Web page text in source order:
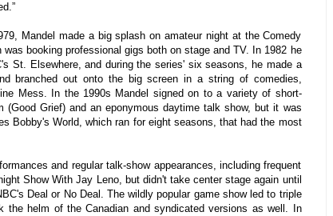
Mandel made a big splash on amateur night at the Comedy
booking professional gigs both on stage and TV. In 1982 he
St. Elsewhere, and during the series' six seasons, he made a
branched out onto the big screen in a string of comedies,
Mess. In the 1990s Mandel signed on to a variety of short-
(Good Grief) and an eponymous daytime talk show, but it was
Bobby's World, which ran for eight seasons, that had the most
and regular talk-show appearances, including frequent
Show With Jay Leno, but didn't take center stage again until
Deal or No Deal. The wildly popular game show led to triple
the helm of the Canadian and syndicated versions as well. In